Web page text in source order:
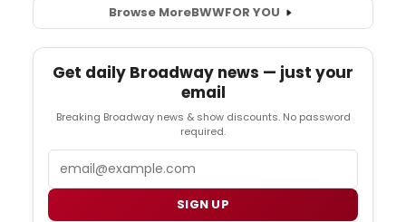
Browse MoreBWWFOR YOU
Get daily Broadway news — just your
email
Breaking Broadway news & show discounts. No password
required.
SIGN UP